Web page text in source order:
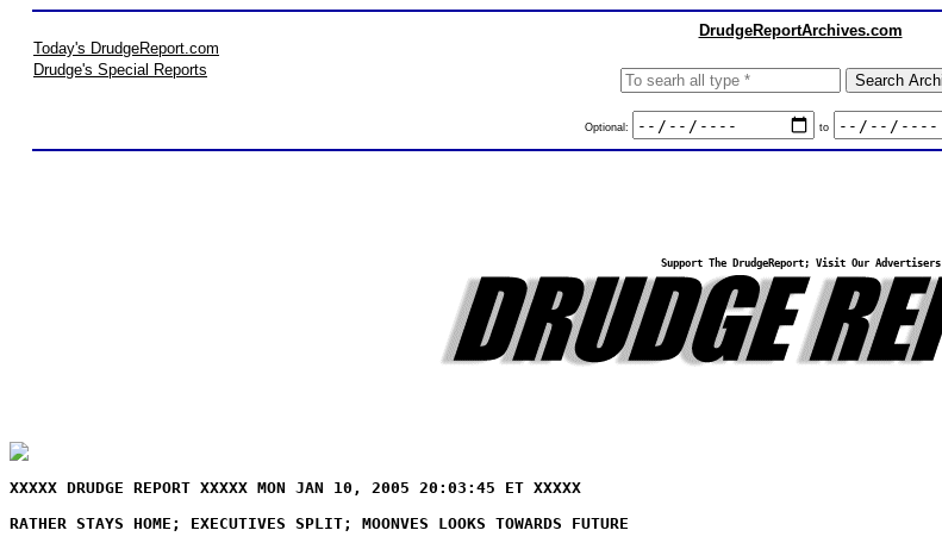
DrudgeReportArchives.com
Today's DrudgeReport.com
Drudge's Special Reports
Optional: to
Support The DrudgeReport; Visit Our Advertisers
XXXXX DRUDGE REPORT XXXXX MON JAN 10, 2005 20:03:45 ET XXXXX
RATHER STAYS HOME; EXECUTIVES SPLIT; MOONVES LOOKS TOWARDS FUTURE